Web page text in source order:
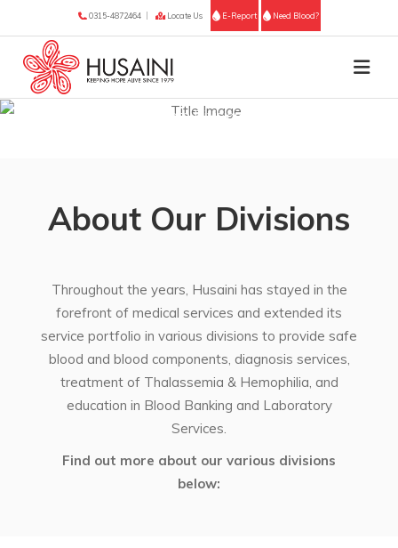
0315-4872464 Locate Us E-Report Need Blood?
Husaini | Healthcare Divisions Across Sindh
About Our Divisions
Throughout the years, Husaini has stayed in the
forefront of medical services and extended its
service portfolio in various divisions to provide safe
blood and blood components, diagnosis services,
treatment of Thalassemia & Hemophilia, and
education in Blood Banking and Laboratory
Services.
Find out more about our various divisions
below: